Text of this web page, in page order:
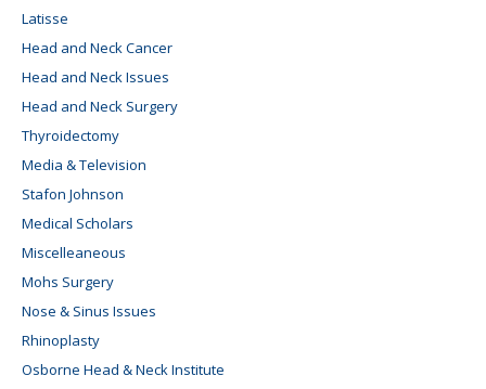
Latisse
Head and Neck Cancer
Head and Neck Issues
Head and Neck Surgery
Thyroidectomy
Media & Television
Stafon Johnson
Medical Scholars
Miscelleaneous
Mohs Surgery
Nose & Sinus Issues
Rhinoplasty
Osborne Head & Neck Institute